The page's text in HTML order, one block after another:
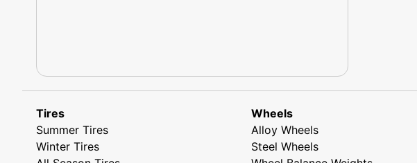
Tires
Summer Tires
Winter Tires
Wheels
Alloy Wheels
Steel Wheels